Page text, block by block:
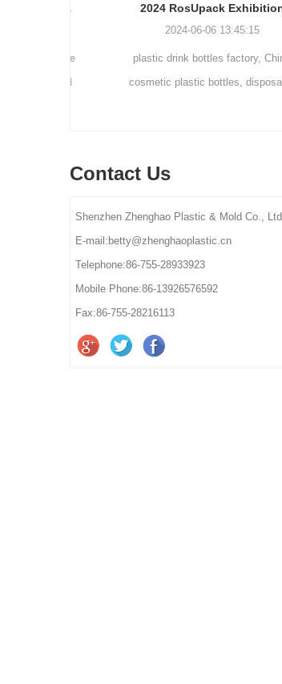
2024 RosUpack Exhibition
2024-06-06 13:45:15
plastic drink bottles factory, China
cosmetic plastic bottles, disposable
Contact Us
Shenzhen Zhenghao Plastic & Mold Co., Ltd.
E-mail:betty@zhenghaoplastic.cn
Telephone:86-755-28933923
Mobile Phone:86-13926576592
Fax:86-755-28216113